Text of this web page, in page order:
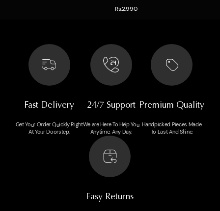
Rs.2,990
Fast Delivery
Get Your Order Quickly Right
At Your Doorstep.
24/7 Support
We are Here To Help You
Anytime, Any Day.
Premium Quality
Handpicked Pieces Made
To Last And Shine.
Easy Returns